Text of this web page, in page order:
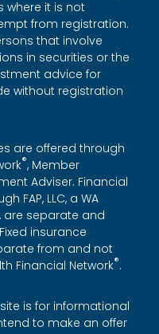
where it is not
from registration.
that involve
in securities or the
advice for
without registration
are offered through
®, Member
Adviser. Financial
FAP, LLC, a WA
are separate and
insurance
from and not
Financial Network®.
is for informational
to make an offer